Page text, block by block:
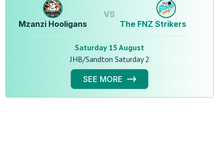
Mzanzi Hooligans
VS
The FNZ Strikers
Saturday 15 August
JHB/Sandton Saturday 2
SEE MORE